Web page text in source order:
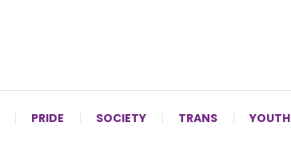
PRIDE SOCIETY TRANS YOUTH